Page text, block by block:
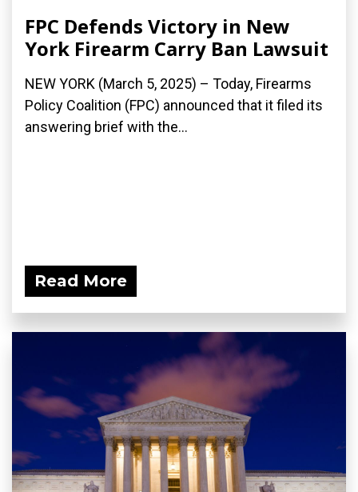
FPC Defends Victory in New
York Firearm Carry Ban Lawsuit
NEW YORK (March 5, 2025) – Today, Firearms
Policy Coalition (FPC) announced that it filed its
answering brief with the...
Read More